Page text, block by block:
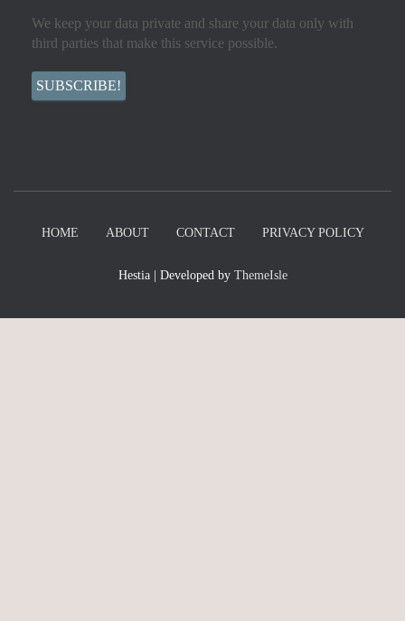
We keep your data private and share your data only with
third parties that make this service possible.
HOME ABOUT CONTACT PRIVACY POLICY
Hestia | Developed by ThemeIsle